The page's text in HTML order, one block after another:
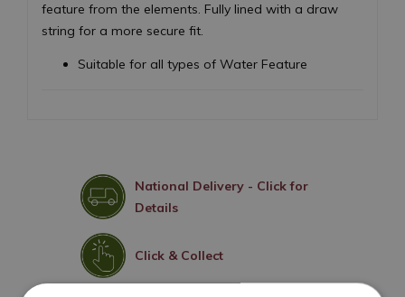
feature from the elements. Fully lined with a draw
string for a more secure fit.
Suitable for all types of Water Feature
National Delivery - Click for
Details
Click & Collect